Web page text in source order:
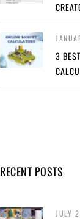
3
RECENT POSTS
JULY